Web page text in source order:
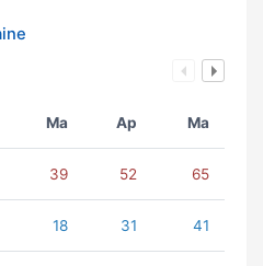
Ma Ap Ma
39 52 65
18 31 41